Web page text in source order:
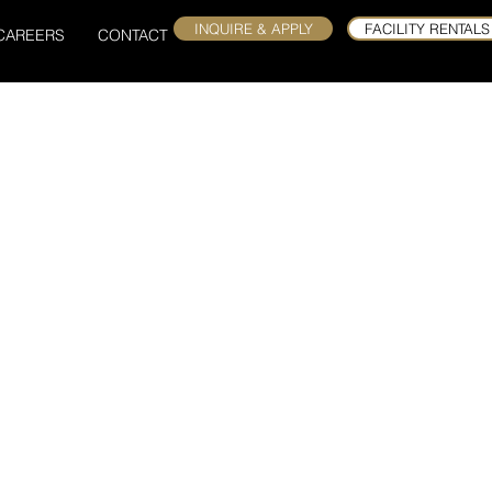
CONTACT INQUIRE & APPLY FACILITY RENTALS